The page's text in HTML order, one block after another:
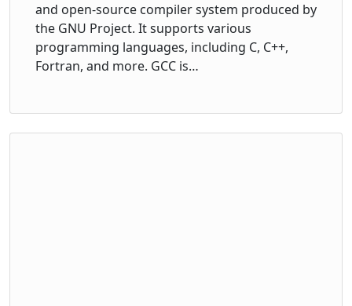
and open-source compiler system produced by
the GNU Project. It supports various
programming languages, including C, C++,
Fortran, and more. GCC is…